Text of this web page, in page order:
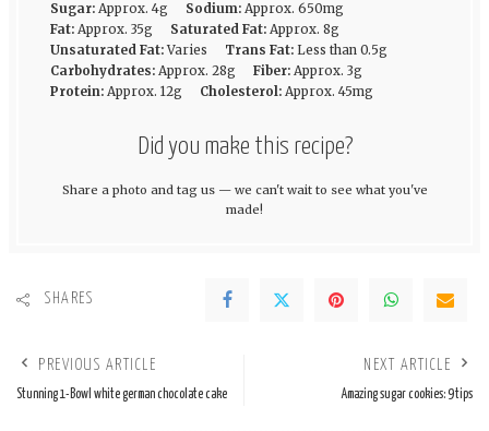
Sugar: Approx. 4g Sodium: Approx. 650mg
Fat: Approx. 35g Saturated Fat: Approx. 8g
Unsaturated Fat: Varies Trans Fat: Less than 0.5g
Carbohydrates: Approx. 28g Fiber: Approx. 3g
Protein: Approx. 12g Cholesterol: Approx. 45mg
Did you make this recipe?
Share a photo and tag us — we can't wait to see what you've
made!
SHARES
PREVIOUS ARTICLE
Stunning 1-Bowl white german chocolate cake
NEXT ARTICLE
Amazing sugar cookies: 9 tips